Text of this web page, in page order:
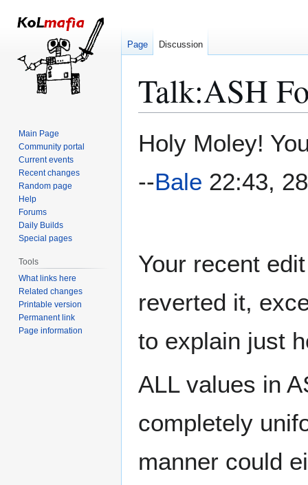
Talk:ASH
to
to
Holy Moley!
--Bale 22:43,
Your recent
reverted it,
to explain just
ALL values in
completely
manner could
Page Discussion
Main Page
Community portal
Current events
Recent changes
Random page
Help
Forums
Daily Builds
Special pages
Tools
What links here
Related changes
Printable version
Permanent link
Page information